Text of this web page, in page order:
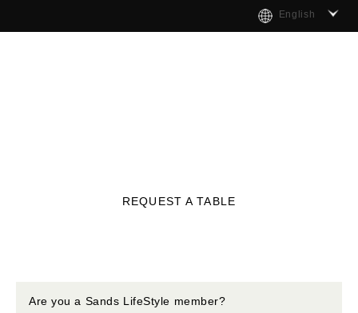
English
REQUEST A TABLE
Are you a Sands LifeStyle member?